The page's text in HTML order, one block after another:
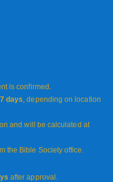
is confirmed.
days , depending on location
and will be calculated at
the Bible Society office.
after approval.